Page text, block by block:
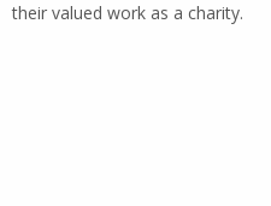
their valued work as a charity.